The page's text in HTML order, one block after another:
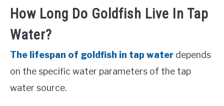
How Long Do Goldfish Live In Tap
Water?
The lifespan of goldfish in tap water depends
on the specific water parameters of the tap
water source.